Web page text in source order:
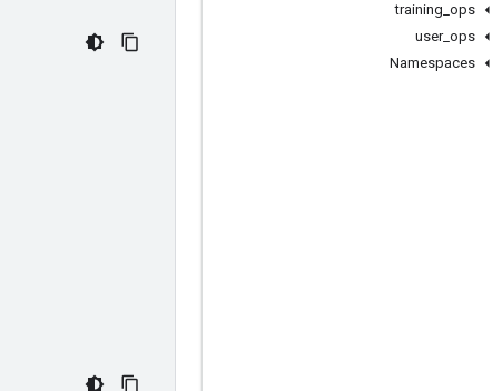
training ops
user_ ops
Namespaces